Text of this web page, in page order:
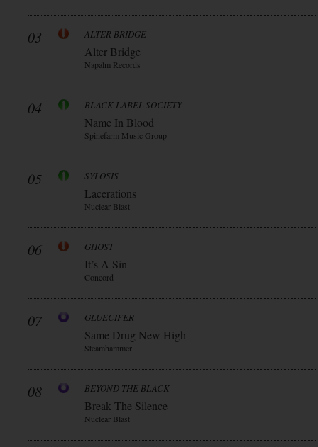
03 ALTER BRIDGE
Alter Bridge
Napalm Records
04 BLACK LABEL SOCIETY
Name In Blood
Spinefarm Music Group
05 SYLOSIS
Lacerations
Nuclear Blast
06 GHOST
It’s A Sin
Concord
07 GLUECIFER
Same Drug New High
Steamhammer
08 BEYOND THE BLACK
Break The Silence
Nuclear Blast